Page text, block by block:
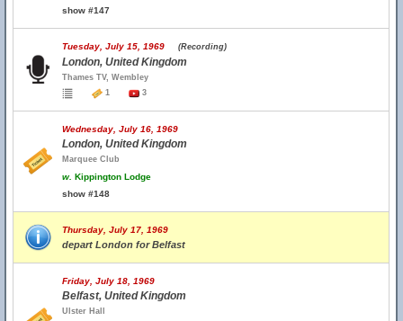
show #147
Tuesday, July 15, 1969 (Recording)
London, United Kingdom
Thames TV, Wembley
1
3
Wednesday, July 16, 1969
London, United Kingdom
Marquee Club
w. Kippington Lodge
show #148
Thursday, July 17, 1969
depart London for Belfast
Friday, July 18, 1969
Belfast, United Kingdom
Ulster Hall